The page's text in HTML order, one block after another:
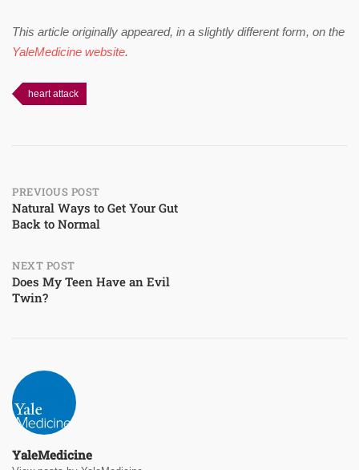
This article originally appeared, in a slightly different form, on the
YaleMedicine website.
heart attack
Post
navigation
PREVIOUS POST
Natural Ways to Get Your Gut
Back to Normal
NEXT POST
Does My Teen Have an Evil
Twin?
YaleMedicine